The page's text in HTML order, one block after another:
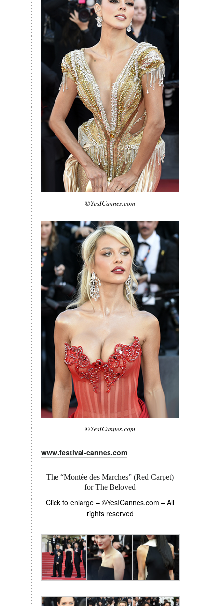
©YesICannes.com
©YesICannes.com
www.festival-cannes.com
The “Montée des Marches” (Red Carpet)
for The Beloved
Click to enlarge – ©YesICannes.com – All
rights reserved